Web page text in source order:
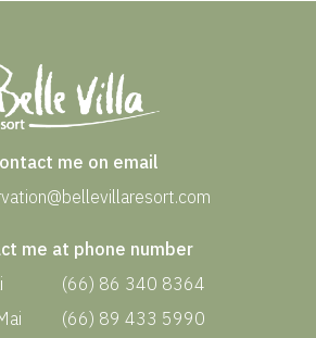
me on email
me at phone number
(66) 86 340 8364
(66) 89 433 5990